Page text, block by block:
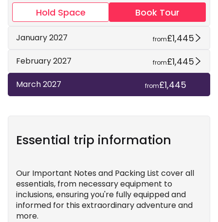
Hold Space Book Tour
January 2027 from£1,445
February 2027 from£1,445
March 2027 from£1,445
Essential trip information
Our Important Notes and Packing List cover all
essentials, from necessary equipment to
inclusions, ensuring you're fully equipped and
informed for this extraordinary adventure and
more.